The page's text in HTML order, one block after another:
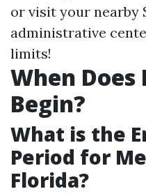
or visit your nearby
administrative
limits!
When
Begin?
What is the
Period for
Florida?